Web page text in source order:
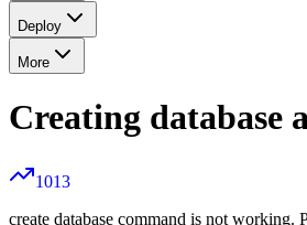
Deploy
More
Creating database
1013
create database command is not working.